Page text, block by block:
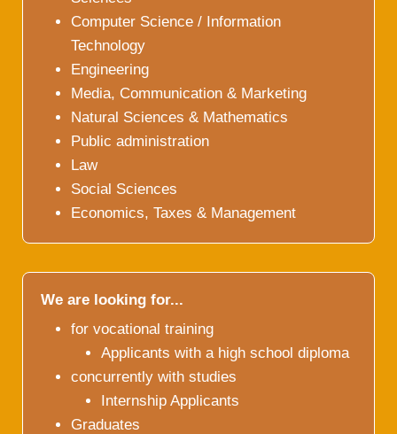
Computer Science / Information
Technology
Engineering
Media, Communication & Marketing
Natural Sciences & Mathematics
Public administration
Law
Social Sciences
Economics, Taxes & Management
We are looking for...
for vocational training
Applicants with a high school diploma
concurrently with studies
Internship Applicants
Graduates